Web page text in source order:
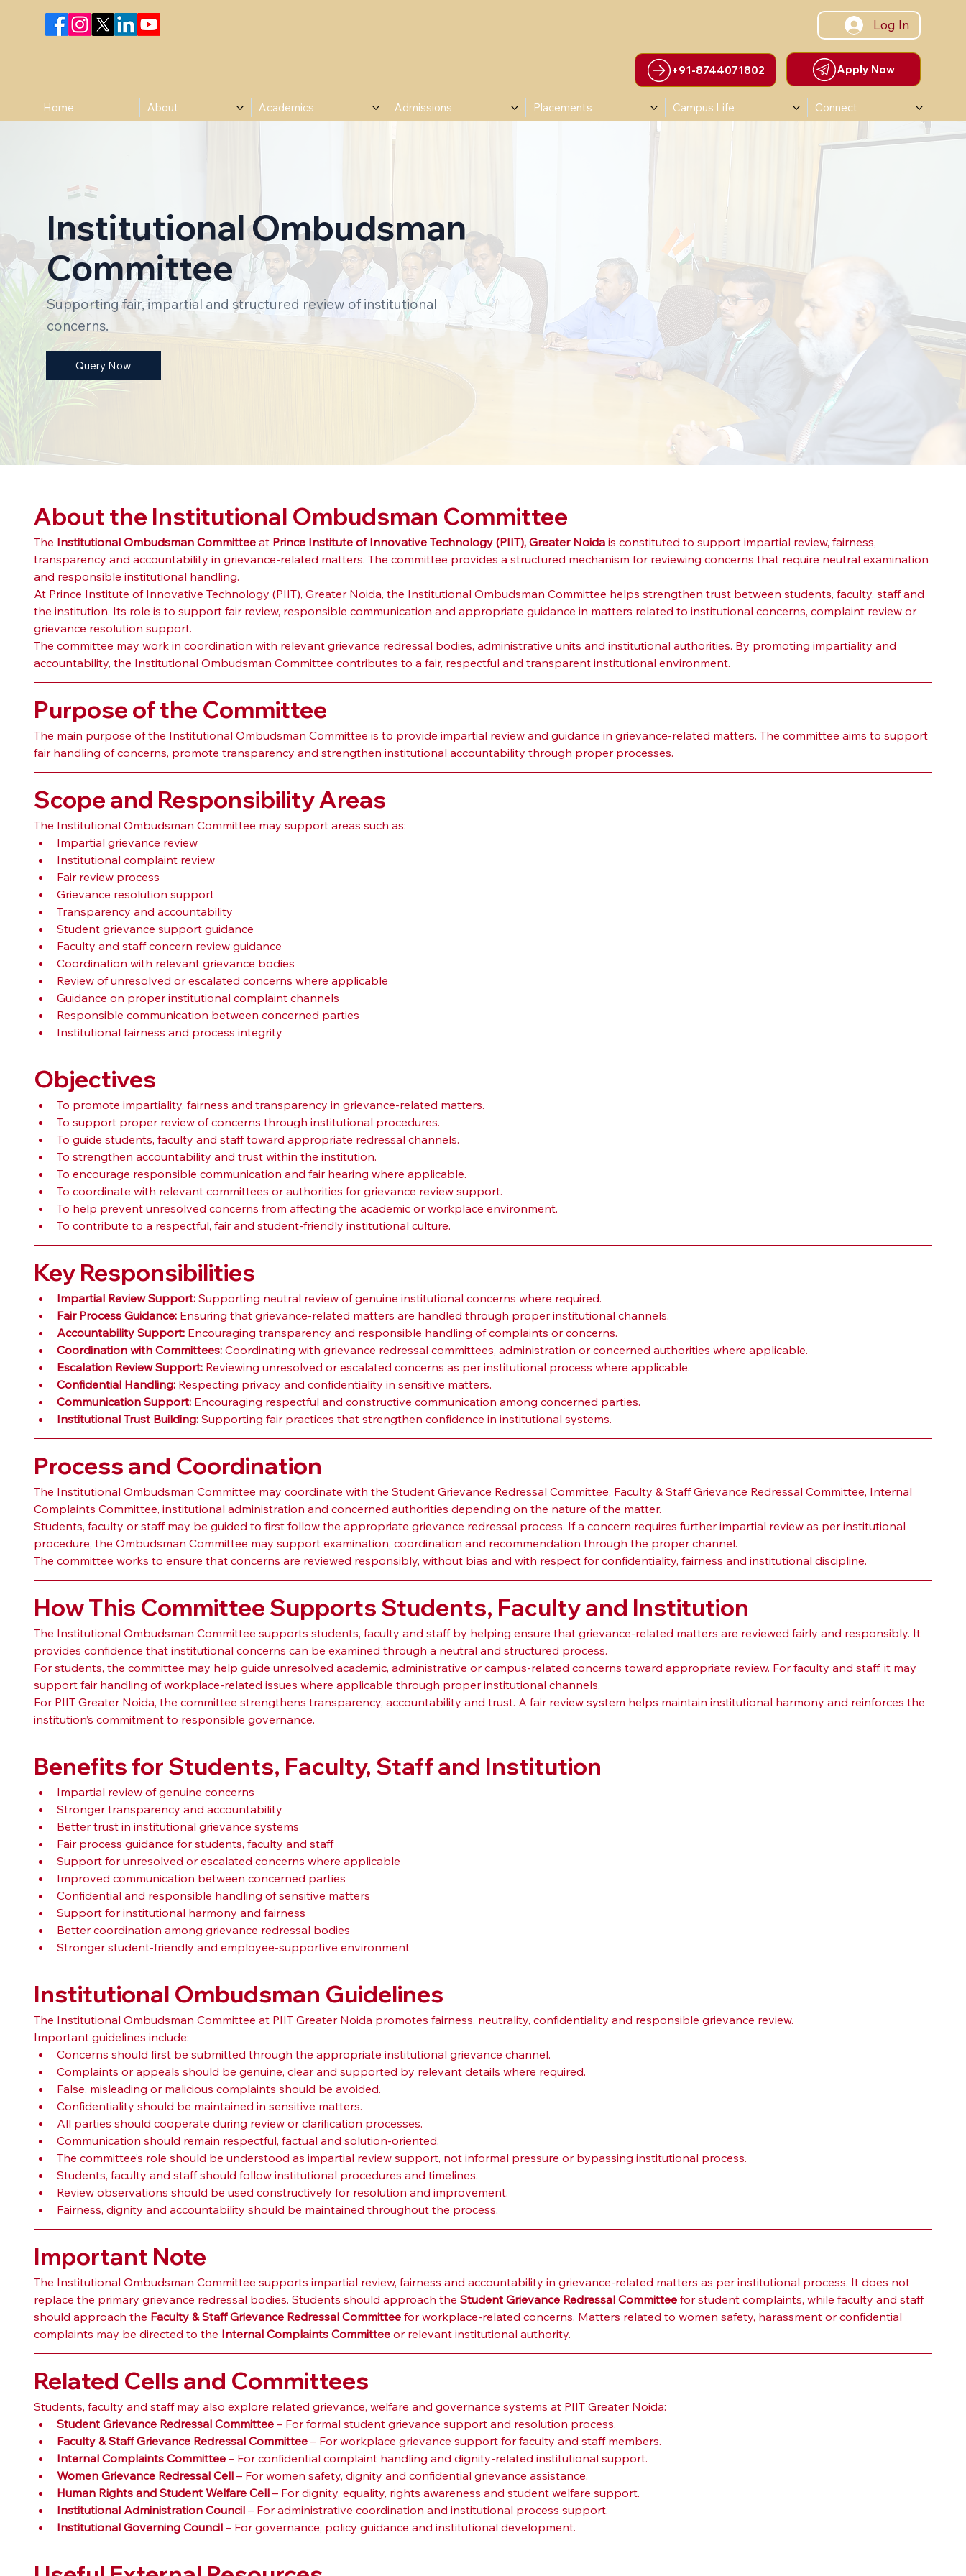
Home About Academics Admissions Placements Campus Life Connect
+91-8744071802 Apply Now
Log In
Institutional Ombudsman
Committee
Supporting fair, impartial and structured review of institutional
concerns.
Query Now
About the Institutional Ombudsman Committee
The Institutional Ombudsman Committee at Prince Institute of Innovative Technology (PIIT), Greater Noida is constituted to support impartial review, fairness,
transparency and accountability in grievance-related matters. The committee provides a structured mechanism for reviewing concerns that require neutral examination
and responsible institutional handling.
At Prince Institute of Innovative Technology (PIIT), Greater Noida, the Institutional Ombudsman Committee helps strengthen trust between students, faculty, staff and
the institution. Its role is to support fair review, responsible communication and appropriate guidance in matters related to institutional concerns, complaint review or
grievance resolution support.
The committee may work in coordination with relevant grievance redressal bodies, administrative units and institutional authorities. By promoting impartiality and
accountability, the Institutional Ombudsman Committee contributes to a fair, respectful and transparent institutional environment.
Purpose of the Committee
The main purpose of the Institutional Ombudsman Committee is to provide impartial review and guidance in grievance-related matters. The committee aims to support
fair handling of concerns, promote transparency and strengthen institutional accountability through proper processes.
Scope and Responsibility Areas
The Institutional Ombudsman Committee may support areas such as:
Impartial grievance review
Institutional complaint review
Fair review process
Grievance resolution support
Transparency and accountability
Student grievance support guidance
Faculty and staff concern review guidance
Coordination with relevant grievance bodies
Review of unresolved or escalated concerns where applicable
Guidance on proper institutional complaint channels
Responsible communication between concerned parties
Institutional fairness and process integrity
Objectives
To promote impartiality, fairness and transparency in grievance-related matters.
To support proper review of concerns through institutional procedures.
To guide students, faculty and staff toward appropriate redressal channels.
To strengthen accountability and trust within the institution.
To encourage responsible communication and fair hearing where applicable.
To coordinate with relevant committees or authorities for grievance review support.
To help prevent unresolved concerns from affecting the academic or workplace environment.
To contribute to a respectful, fair and student-friendly institutional culture.
Key Responsibilities
Impartial Review Support: Supporting neutral review of genuine institutional concerns where required.
Fair Process Guidance: Ensuring that grievance-related matters are handled through proper institutional channels.
Accountability Support: Encouraging transparency and responsible handling of complaints or concerns.
Coordination with Committees: Coordinating with grievance redressal committees, administration or concerned authorities where applicable.
Escalation Review Support: Reviewing unresolved or escalated concerns as per institutional process where applicable.
Confidential Handling: Respecting privacy and confidentiality in sensitive matters.
Communication Support: Encouraging respectful and constructive communication among concerned parties.
Institutional Trust Building: Supporting fair practices that strengthen confidence in institutional systems.
Process and Coordination
The Institutional Ombudsman Committee may coordinate with the Student Grievance Redressal Committee, Faculty & Staff Grievance Redressal Committee, Internal
Complaints Committee, institutional administration and concerned authorities depending on the nature of the matter.
Students, faculty or staff may be guided to first follow the appropriate grievance redressal process. If a concern requires further impartial review as per institutional
procedure, the Ombudsman Committee may support examination, coordination and recommendation through the proper channel.
The committee works to ensure that concerns are reviewed responsibly, without bias and with respect for confidentiality, fairness and institutional discipline.
How This Committee Supports Students, Faculty and Institution
The Institutional Ombudsman Committee supports students, faculty and staff by helping ensure that grievance-related matters are reviewed fairly and responsibly. It
provides confidence that institutional concerns can be examined through a neutral and structured process.
For students, the committee may help guide unresolved academic, administrative or campus-related concerns toward appropriate review. For faculty and staff, it may
support fair handling of workplace-related issues where applicable through proper institutional channels.
For PIIT Greater Noida, the committee strengthens transparency, accountability and trust. A fair review system helps maintain institutional harmony and reinforces the
institution’s commitment to responsible governance.
Benefits for Students, Faculty, Staff and Institution
Impartial review of genuine concerns
Stronger transparency and accountability
Better trust in institutional grievance systems
Fair process guidance for students, faculty and staff
Support for unresolved or escalated concerns where applicable
Improved communication between concerned parties
Confidential and responsible handling of sensitive matters
Support for institutional harmony and fairness
Better coordination among grievance redressal bodies
Stronger student-friendly and employee-supportive environment
Institutional Ombudsman Guidelines
The Institutional Ombudsman Committee at PIIT Greater Noida promotes fairness, neutrality, confidentiality and responsible grievance review.
Important guidelines include:
Concerns should first be submitted through the appropriate institutional grievance channel.
Complaints or appeals should be genuine, clear and supported by relevant details where required.
False, misleading or malicious complaints should be avoided.
Confidentiality should be maintained in sensitive matters.
All parties should cooperate during review or clarification processes.
Communication should remain respectful, factual and solution-oriented.
The committee’s role should be understood as impartial review support, not informal pressure or bypassing institutional process.
Students, faculty and staff should follow institutional procedures and timelines.
Review observations should be used constructively for resolution and improvement.
Fairness, dignity and accountability should be maintained throughout the process.
Important Note
The Institutional Ombudsman Committee supports impartial review, fairness and accountability in grievance-related matters as per institutional process. It does not
replace the primary grievance redressal bodies. Students should approach the Student Grievance Redressal Committee for student complaints, while faculty and staff
should approach the Faculty & Staff Grievance Redressal Committee for workplace-related concerns. Matters related to women safety, harassment or confidential
complaints may be directed to the Internal Complaints Committee or relevant institutional authority.
Related Cells and Committees
Students, faculty and staff may also explore related grievance, welfare and governance systems at PIIT Greater Noida:
Student Grievance Redressal Committee – For formal student grievance support and resolution process.
Faculty & Staff Grievance Redressal Committee – For workplace grievance support for faculty and staff members.
Internal Complaints Committee – For confidential complaint handling and dignity-related institutional support.
Women Grievance Redressal Cell – For women safety, dignity and confidential grievance assistance.
Human Rights and Student Welfare Cell – For dignity, equality, rights awareness and student welfare support.
Institutional Administration Council – For administrative coordination and institutional process support.
Institutional Governing Council – For governance, policy guidance and institutional development.